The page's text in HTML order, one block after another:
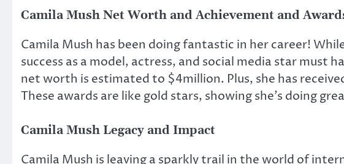
Camila Mush Net Worth and Achievement and
Camila Mush has been doing fantastic in her career!
success as a model, actress, and social media star must
net worth is estimated to $4million. Plus, she has
These awards are like gold stars, showing she’s doing
Camila Mush Legacy and Impact
Camila Mush is leaving a sparkly trail in the world of